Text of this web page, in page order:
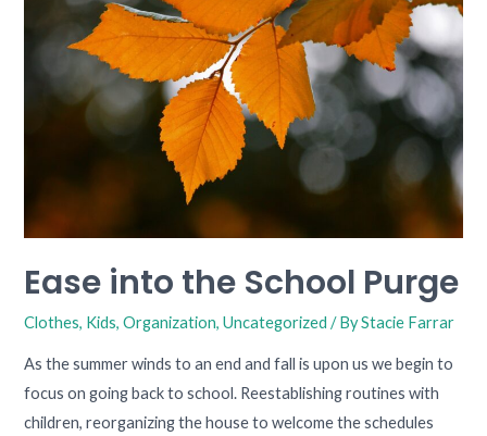
Ease into the School Purge
Clothes, Kids,Organization,Uncategorized / ByStacie Farrar
As the summer winds to an end and fall is upon us we begin to
focus on going back to school. Reestablishing routines with
children, reorganizing the house to welcome the schedules
School